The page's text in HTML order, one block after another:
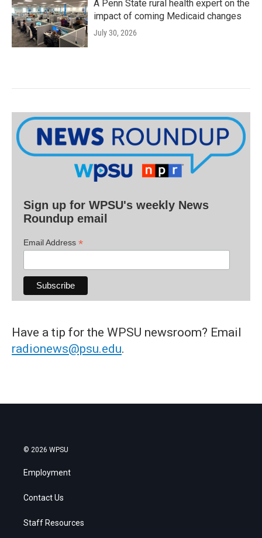
A Penn State rural health expert on the
impact of coming Medicaid changes
July 30, 2026
Sign up for WPSU's weekly News
Roundup email
Email Address *
Have a tip for the WPSU newsroom? Email
radionews@psu.edu.
© 2026 WPSU
Employment
Contact Us
Staff Resources